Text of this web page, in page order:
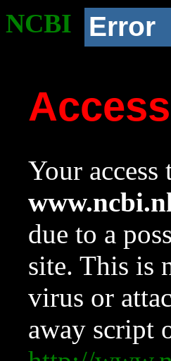
NCBI Error
Your
due to a
site. This is
virus or
away script